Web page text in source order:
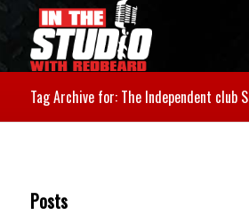
Tag Archive for: The Independent club
Posts